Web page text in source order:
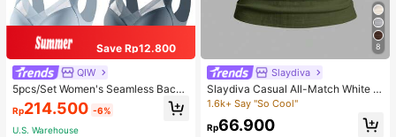
Save Rp12.800
QIW
5pcs/Set Women's Seamless Back
Beauty Bra, One-Piece Design, Pad
ded & Wire-Free, Thin & Skin-Frien
dly, No Sense Of Restraint, Sleep Br
Rp214.500 -6%
U.S. Warehouse
8
Slaydiva
Slaydiva Casual All-Match White C
ami Top With Deep U-Neck And Ra
cerback-C
1.6k+ Say "So Cool"
Rp66.900